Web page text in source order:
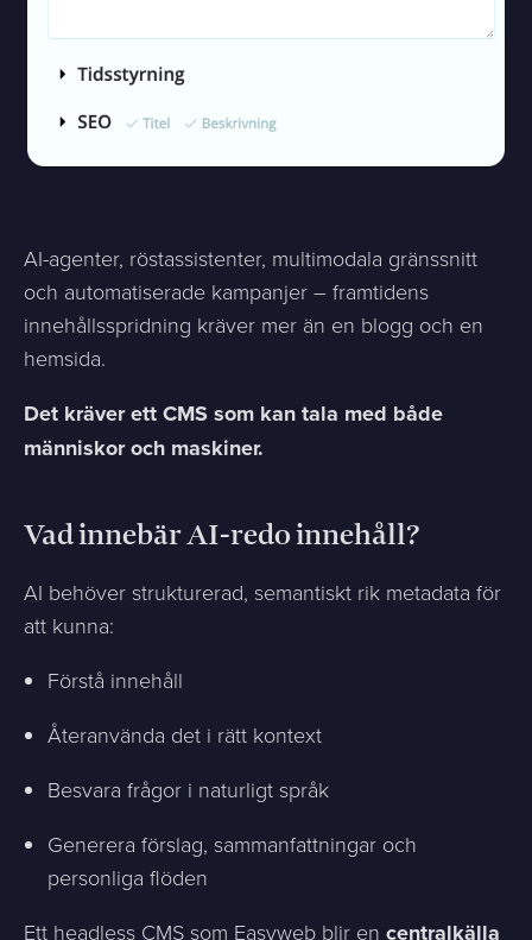
AI-agenter, röstassistenter, multimodala gränssnitt
och automatiserade kampanjer – framtidens
innehållsspridning kräver mer än en blogg och en
hemsida.
Det kräver ett CMS som kan tala med både
människor och maskiner.
Vad innebär AI-redo innehåll?
AI behöver strukturerad, semantiskt rik metadata för
att kunna:
Förstå innehåll
Återanvända det i rätt kontext
Besvara frågor i naturligt språk
Generera förslag, sammanfattningar och
personliga flöden
Ett headless CMS som Easyweb blir en centralkälla